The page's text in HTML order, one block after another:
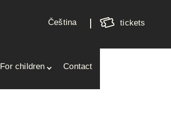
carttickets
Your cart is empty
Čeština
For children Contact